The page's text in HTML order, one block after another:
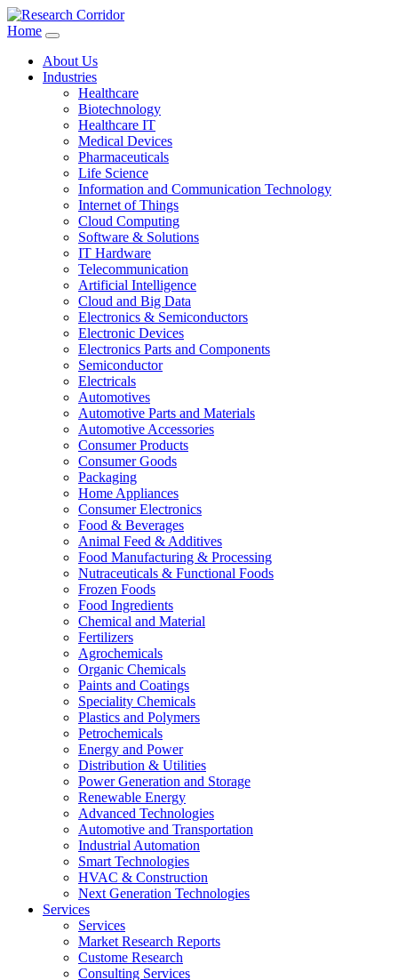
Home
About Us
Industries
Healthcare
Biotechnology
Healthcare IT
Medical Devices
Pharmaceuticals
Life Science
Information and Communication Technology
Internet of Things
Cloud Computing
Software & Solutions
IT Hardware
Telecommunication
Artificial Intelligence
Cloud and Big Data
Electronics & Semiconductors
Electronic Devices
Electronics Parts and Components
Semiconductor
Electricals
Automotives
Automotive Parts and Materials
Automotive Accessories
Consumer Products
Consumer Goods
Packaging
Home Appliances
Consumer Electronics
Food & Beverages
Animal Feed & Additives
Food Manufacturing & Processing
Nutraceuticals & Functional Foods
Frozen Foods
Food Ingredients
Chemical and Material
Fertilizers
Agrochemicals
Organic Chemicals
Paints and Coatings
Speciality Chemicals
Plastics and Polymers
Petrochemicals
Energy and Power
Distribution & Utilities
Power Generation and Storage
Renewable Energy
Advanced Technologies
Automotive and Transportation
Industrial Automation
Smart Technologies
HVAC & Construction
Next Generation Technologies
Services
Services
Market Research Reports
Custome Research
Consulting Services